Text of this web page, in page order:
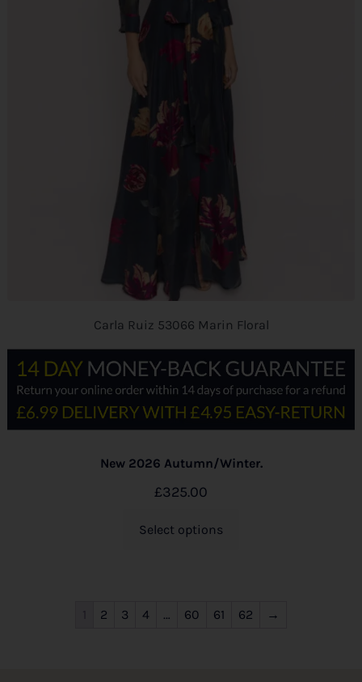
Carla Ruiz 53066 Marin Floral
New 2026 Autumn/Winter.
£325.00
Select options
2 3 4 … 60 61 62 →